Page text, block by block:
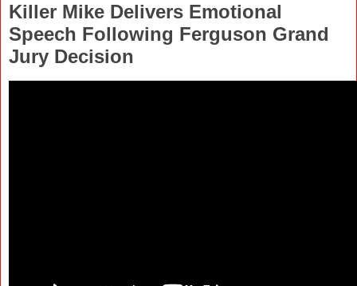
Killer Mike Delivers Emotional
Speech Following Ferguson Grand
Jury Decision